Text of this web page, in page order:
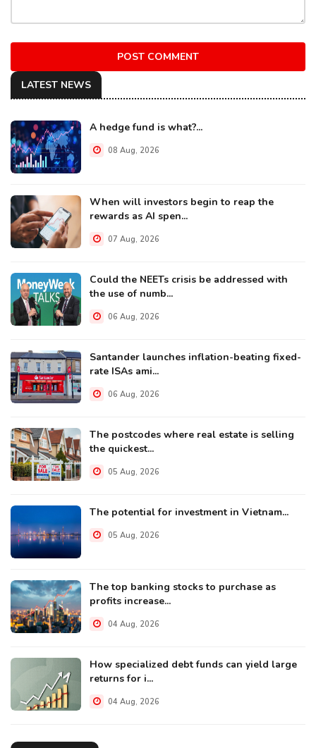
POST COMMENT
LATEST NEWS
A hedge fund is what?...
08 Aug, 2026
When will investors begin to reap the
rewards as AI spen...
07 Aug, 2026
Could the NEETs crisis be addressed with
the use of numb...
06 Aug, 2026
Santander launches inflation-beating fixed-
rate ISAs ami...
06 Aug, 2026
The postcodes where real estate is selling
the quickest...
05 Aug, 2026
The potential for investment in Vietnam...
05 Aug, 2026
The top banking stocks to purchase as
profits increase...
04 Aug, 2026
How specialized debt funds can yield large
returns for i...
04 Aug, 2026